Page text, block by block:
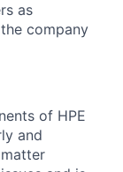
as
company
of HPE
and